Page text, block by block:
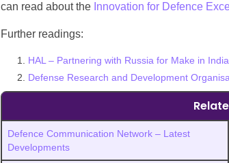
can read about the Innovation for Defence
Further readings:
HAL – Partnering with Russia for Make in
Defense Research and Development
Defence Communication Network – Latest
Developments